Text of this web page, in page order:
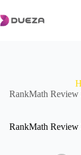
to
content
RankMath Review
RankMath Review